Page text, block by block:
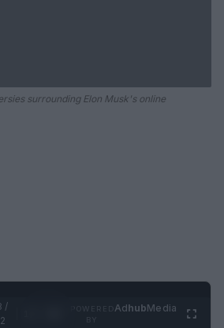
surrounding Elon Musk's online
/
AdhubMedia